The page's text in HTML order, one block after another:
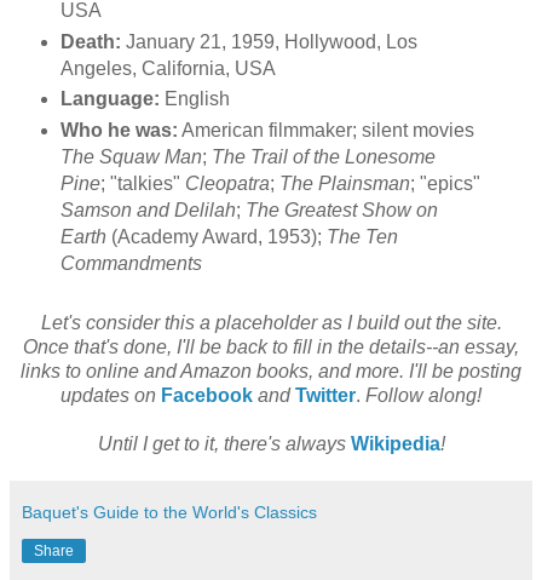
USA
Death: January 21, 1959, Hollywood, Los
Angeles, California, USA
Language: English
Who he was: American filmmaker; silent movies
The Squaw Man; The Trail of the Lonesome
Pine; "talkies" Cleopatra; The Plainsman; "epics"
Samson and Delilah; The Greatest Show on
Earth (Academy Award, 1953); The Ten
Commandments
Let's consider this a placeholder as I build out the site.
Once that's done, I'll be back to fill in the details--an essay,
links to online and Amazon books, and more. I'll be posting
updates on Facebook and Twitter. Follow along!
Until I get to it, there's always Wikipedia!
Baquet's Guide to the World's Classics
Share